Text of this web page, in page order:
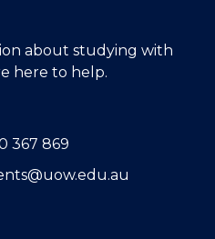
about studying with
here to help.
367 869